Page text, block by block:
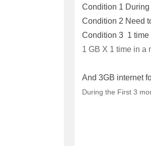
Condition 1
Condition 2 Need
Condition 3 1 time
1 GB X 1 time in a
And 3GB internet
During the First 3